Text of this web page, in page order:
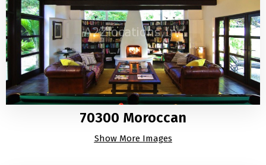
70300 Moroccan
Show More Images